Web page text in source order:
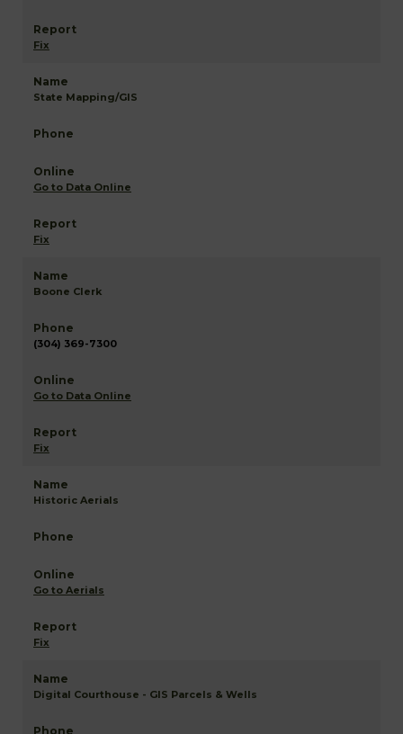
Fix
State Mapping/GIS
Go to Data Online
Fix
Boone Clerk
(304) 369-7300
Go to Data Online
Fix
Historic Aerials
Go to Aerials
Fix
Digital Courthouse - GIS Parcels & Wells